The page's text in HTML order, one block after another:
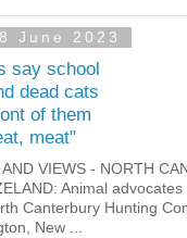
June 2023
say school
dead cats
of them
meat"
AND VIEWS - NORTH
Animal
Canterbury Hunting
New ...